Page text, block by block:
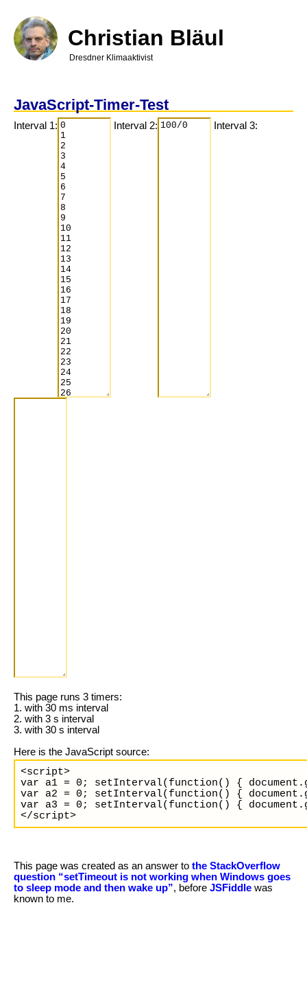
Inhalt
Christian Bläul
Dresdner Klimaaktivist
JavaScript-Timer-Test
Interval 1: Interval 2: Interval 3:
This page runs 3 timers:
1. with 30 ms interval
2. with 3 s interval
3. with 30 s interval
Here is the JavaScript source:
<script>
var a1 = 0; setInterval(function() {
var a2 = 0; setInterval(function() {
var a3 = 0; setInterval(function() {
</script>
This page was created as an answer to the StackOverflow
question “setTimeout is not working when Windows goes
to sleep mode and then wake up”, before JSFiddle was
known to me.